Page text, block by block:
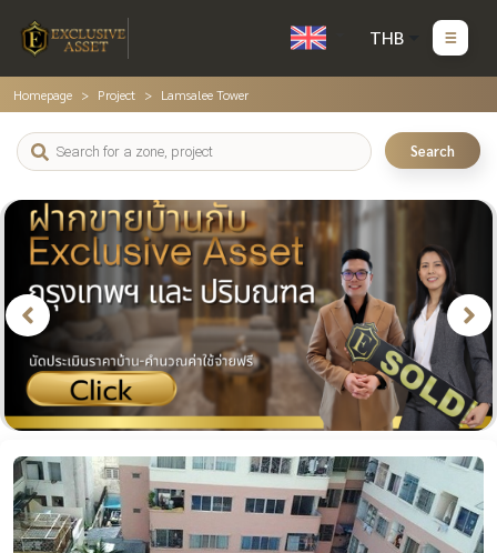
THB
Homepage Project Lamsalee Tower
Search